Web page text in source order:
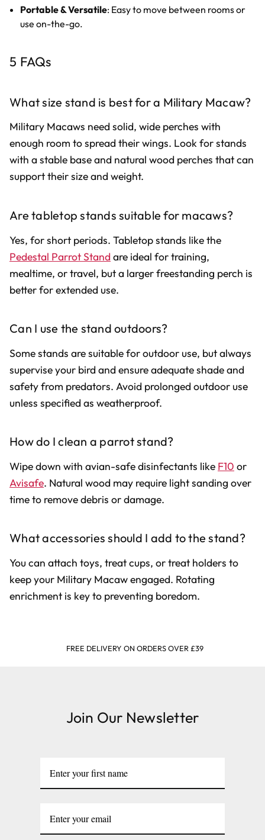
Portable & Versatile: Easy to move between rooms or
use on-the-go.
5 FAQs
What size stand is best for a Military Macaw?
Military Macaws need solid, wide perches with
enough room to spread their wings. Look for stands
with a stable base and natural wood perches that can
support their size and weight.
Are tabletop stands suitable for macaws?
Yes, for short periods. Tabletop stands like the
Pedestal Parrot Stand are ideal for training,
mealtime, or travel, but a larger freestanding perch is
better for extended use.
Can I use the stand outdoors?
Some stands are suitable for outdoor use, but always
supervise your bird and ensure adequate shade and
safety from predators. Avoid prolonged outdoor use
unless specified as weatherproof.
How do I clean a parrot stand?
Wipe down with avian-safe disinfectants like F10 or
Avisafe. Natural wood may require light sanding over
time to remove debris or damage.
What accessories should I add to the stand?
You can attach toys, treat cups, or treat holders to
keep your Military Macaw engaged. Rotating
enrichment is key to preventing boredom.
FREE DELIVERY ON ORDERS OVER £39
Join Our Newsletter